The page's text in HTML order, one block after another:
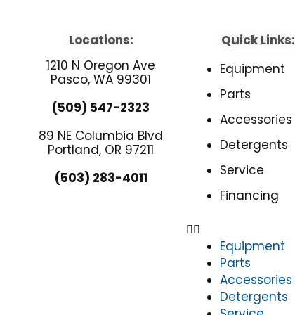
Locations:
1210 N Oregon Ave
Pasco, WA 99301
(509) 547-2323
89 NE Columbia Blvd
Portland, OR 97211
(503) 283-4011
Quick Links:
Equipment
Parts
Accessories
Detergents
Service
Financing
Equipment
Parts
Accessories
Detergents